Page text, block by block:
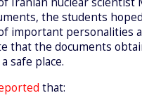
the students
important personalities
that the documents
safe place.
that: